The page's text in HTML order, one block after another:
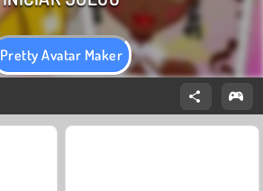
Pretty Avatar Maker